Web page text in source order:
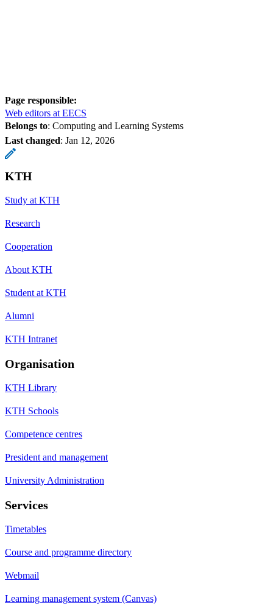
Page responsible:
Web editors at EECS
Belongs to: Computing and Learning Systems
Last changed: Jan 12, 2026
KTH
Study at KTH
Research
Cooperation
About KTH
Student at KTH
Alumni
KTH Intranet
Organisation
KTH Library
KTH Schools
Competence centres
President and management
University Administration
Services
Timetables
Course and programme directory
Webmail
Learning management system (Canvas)